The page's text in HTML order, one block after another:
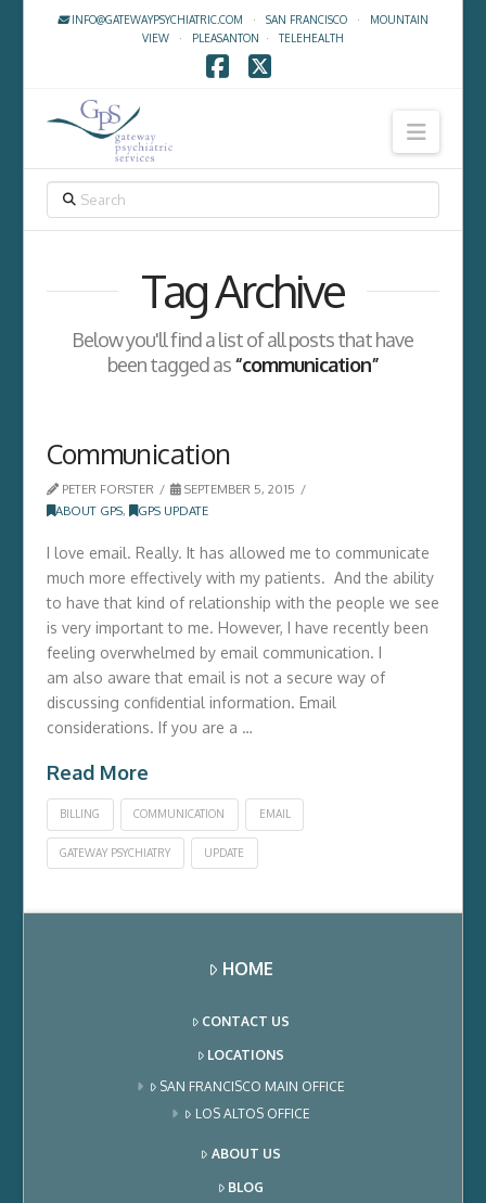
INFO@GATEWAYPSYCHIATRIC.COM · SAN FRANCISCO· MOUNTAIN
VIEW· PLEASANTON ·TELEHEALTH
Tag Archive
Below you'll find a list of all posts that have
been tagged as“communication”
Communication
PETER FORSTER
SEPTEMBER 5, 2015
ABOUT GPS, GPS UPDATE
I love email. Really. It has allowed me to communicate
much more effectively with my patients. And the ability
to have that kind of relationship with the people we see
is very important to me. However, I have recently been
feeling overwhelmed by email communication. I
am also aware that email is not a secure way of
discussing confidential information. Email
considerations. If you are a …
Read More
BILLING COMMUNICATION EMAIL
GATEWAY PSYCHIATRY UPDATE
HOME
CONTACT US
LOCATIONS
SAN FRANCISCO MAIN OFFICE
LOS ALTOS OFFICE
ABOUT US
BLOG